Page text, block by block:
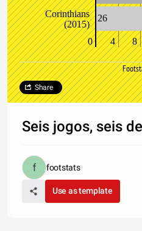
Corinthians
(2015)
0 4 8
26
Share
Seis jogos, seis
footstats
Use as template